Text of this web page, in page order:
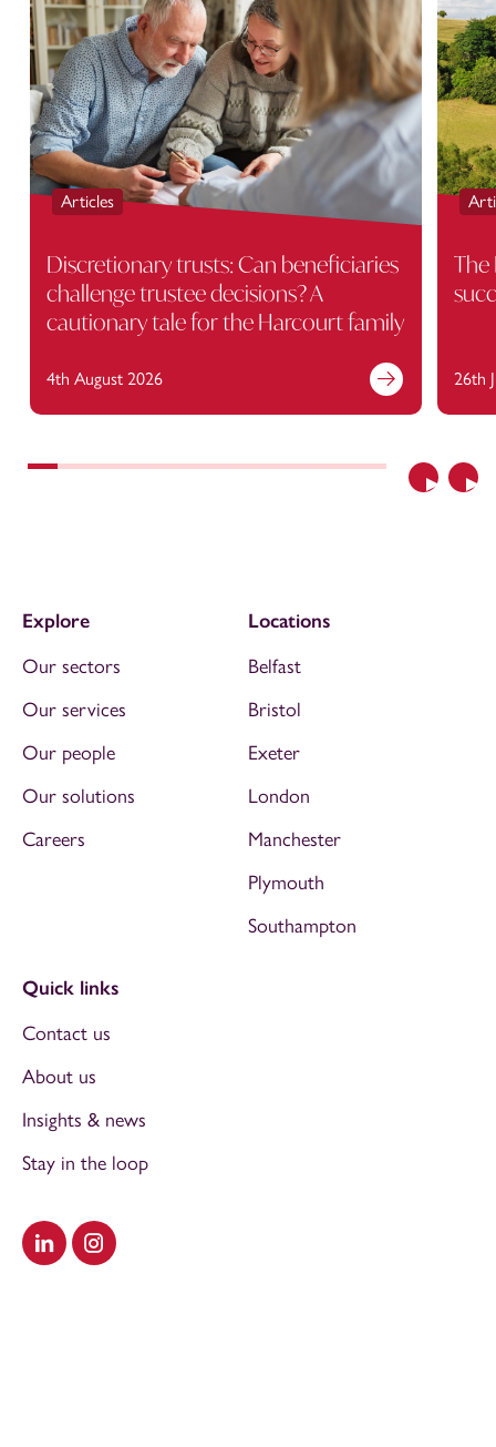
Previous
Articles
Discretionary trusts: Can beneficiaries
challenge trustee decisions? A
cautionary tale for the Harcourt family
4th August 2026
The
26th
Visit our LinkedIn
Visit our Instagram
Explore
Our sectors
Our services
Our people
Our solutions
Careers
Locations
Belfast
Bristol
Exeter
London
Manchester
Plymouth
Southampton
Quick links
Contact us
About us
Insights & news
Stay in the loop